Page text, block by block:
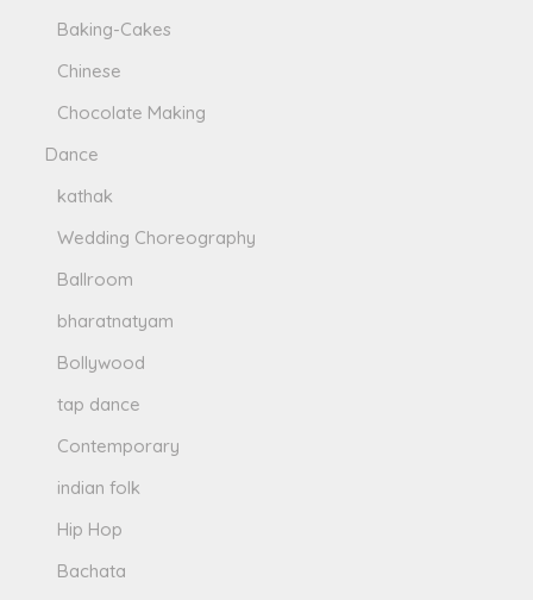
Baking-Cakes
Chinese
Chocolate Making
Dance
kathak
Wedding Choreography
Ballroom
bharatnatyam
Bollywood
tap dance
Contemporary
indian folk
Hip Hop
Bachata